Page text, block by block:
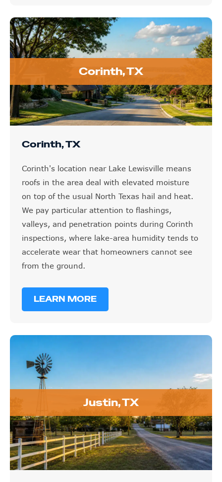
Corinth, TX
Corinth, TX
Corinth's location near Lake Lewisville means
roofs in the area deal with elevated moisture
on top of the usual North Texas hail and heat.
We pay particular attention to flashings,
valleys, and penetration points during Corinth
inspections, where lake-area humidity tends to
accelerate wear that homeowners cannot see
from the ground.
LEARN MORE
Justin, TX